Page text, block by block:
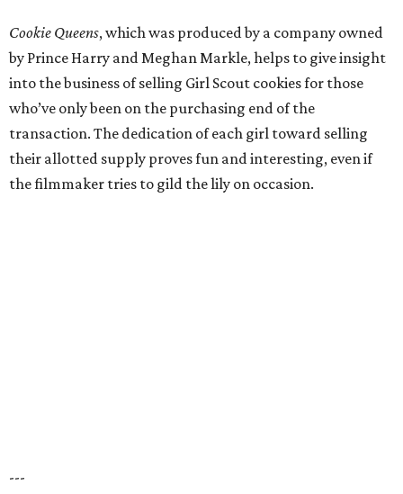
Cookie Queens, which was produced by a company owned
by Prince Harry and Meghan Markle, helps to give insight
into the business of selling Girl Scout cookies for those
who’ve only been on the purchasing end of the
transaction. The dedication of each girl toward selling
their allotted supply proves fun and interesting, even if
the filmmaker tries to gild the lily on occasion.
---